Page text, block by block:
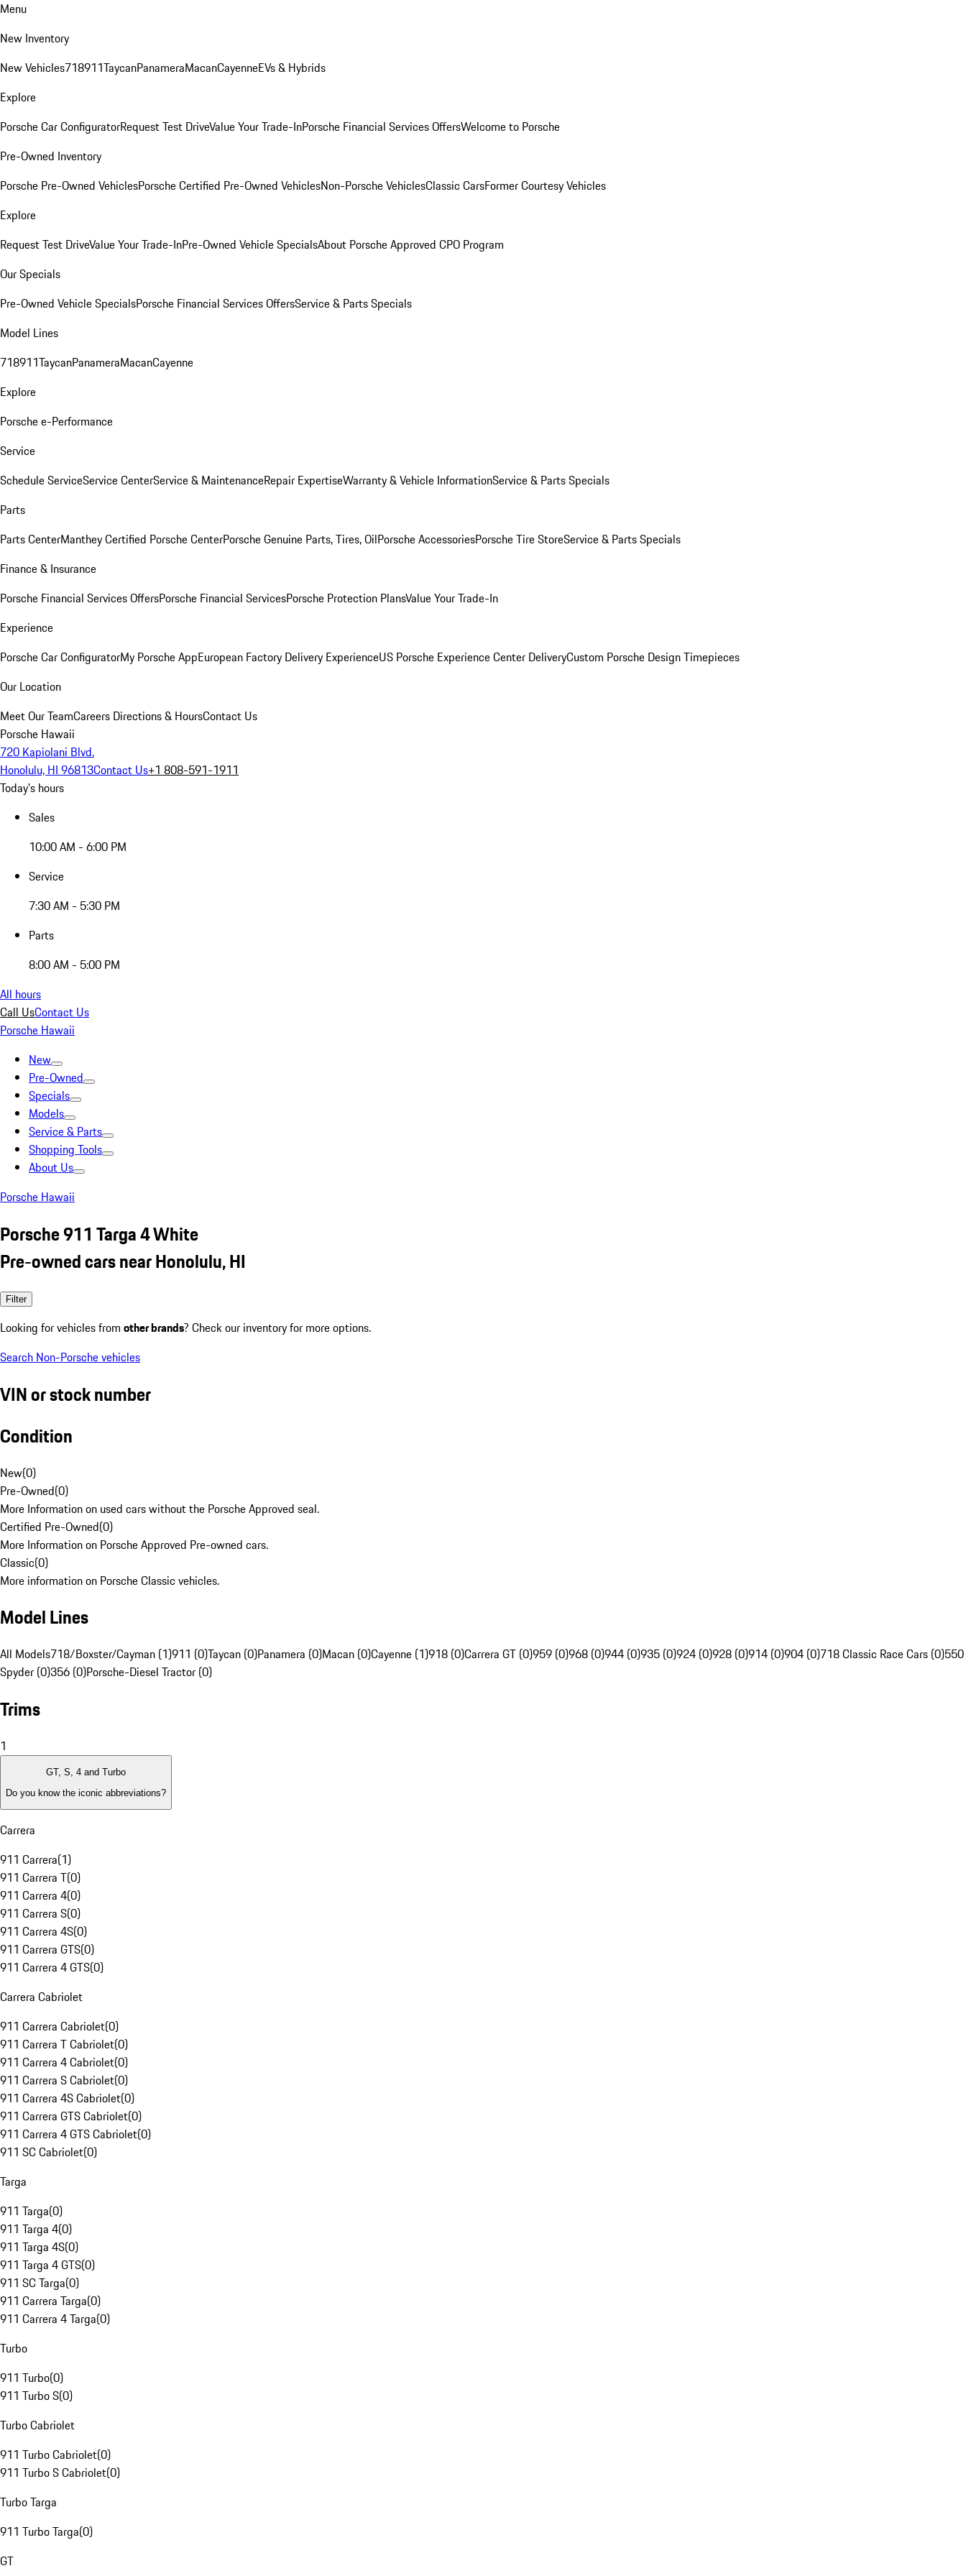
Menu
New Inventory
New Vehicles718911TaycanPanameraMacanCayenneEVs & Hybrids
Explore
Porsche Car ConfiguratorRequest Test DriveValue Your Trade-InPorsche Financial Services OffersWelcome to Porsche
Pre-Owned Inventory
Porsche Pre-Owned VehiclesPorsche Certified Pre-Owned VehiclesNon-Porsche VehiclesClassic CarsFormer Courtesy Vehicles
Explore
Request Test DriveValue Your Trade-InPre-Owned Vehicle SpecialsAbout Porsche Approved CPO Program
Our Specials
Pre-Owned Vehicle SpecialsPorsche Financial Services OffersService & Parts Specials
Model Lines
718911TaycanPanameraMacanCayenne
Explore
Porsche e-Performance
Service
Schedule ServiceService CenterService & MaintenanceRepair ExpertiseWarranty & Vehicle InformationService & Parts Specials
Parts
Parts CenterManthey Certified Porsche CenterPorsche Genuine Parts, Tires, OilPorsche AccessoriesPorsche Tire StoreService & Parts Specials
Finance & Insurance
Porsche Financial Services OffersPorsche Financial ServicesPorsche Protection PlansValue Your Trade-In
Experience
Porsche Car ConfiguratorMy Porsche AppEuropean Factory Delivery ExperienceUS Porsche Experience Center DeliveryCustom Porsche Design Timepieces
Our Location
Meet Our TeamCareers Directions & HoursContact Us
Porsche Hawaii
720 Kapiolani Blvd.
Honolulu, HI 96813Contact Us+1 808-591-1911
Today's hours
Sales
10:00 AM - 6:00 PM
Service
7:30 AM - 5:30 PM
Parts
8:00 AM - 5:00 PM
All hours
Call UsContact Us
Porsche Hawaii
New
Pre-Owned
Specials
Models
Service & Parts
Shopping Tools
About Us
Porsche Hawaii
Porsche 911 Targa 4 White
Pre-owned cars near Honolulu, HI
Filter
Looking for vehicles from other brands? Check our inventory for more options.
Search Non-Porsche vehicles
VIN or stock number
Condition
New(0)
Pre-Owned(0)
More Information on used cars without the Porsche Approved seal.
Certified Pre-Owned(0)
More Information on Porsche Approved Pre-owned cars.
Classic(0)
More information on Porsche Classic vehicles.
Model Lines
All Models718/Boxster/Cayman (1)911 (0)Taycan (0)Panamera (0)Macan (0)Cayenne (1)918 (0)Carrera GT (0)959 (0)968 (0)944 (0)935 (0)924 (0)928 (0)914 (0)904 (0)718 Classic Race Cars (0)550
Spyder (0)356 (0)Porsche-Diesel Tractor (0)
Trims
1
GT, S, 4 and Turbo
Do you know the iconic abbreviations?
Carrera
911 Carrera(1)
911 Carrera T(0)
911 Carrera 4(0)
911 Carrera S(0)
911 Carrera 4S(0)
911 Carrera GTS(0)
911 Carrera 4 GTS(0)
Carrera Cabriolet
911 Carrera Cabriolet(0)
911 Carrera T Cabriolet(0)
911 Carrera 4 Cabriolet(0)
911 Carrera S Cabriolet(0)
911 Carrera 4S Cabriolet(0)
911 Carrera GTS Cabriolet(0)
911 Carrera 4 GTS Cabriolet(0)
911 SC Cabriolet(0)
Targa
911 Targa(0)
911 Targa 4(0)
911 Targa 4S(0)
911 Targa 4 GTS(0)
911 SC Targa(0)
911 Carrera Targa(0)
911 Carrera 4 Targa(0)
Turbo
911 Turbo(0)
911 Turbo S(0)
Turbo Cabriolet
911 Turbo Cabriolet(0)
911 Turbo S Cabriolet(0)
Turbo Targa
911 Turbo Targa(0)
GT